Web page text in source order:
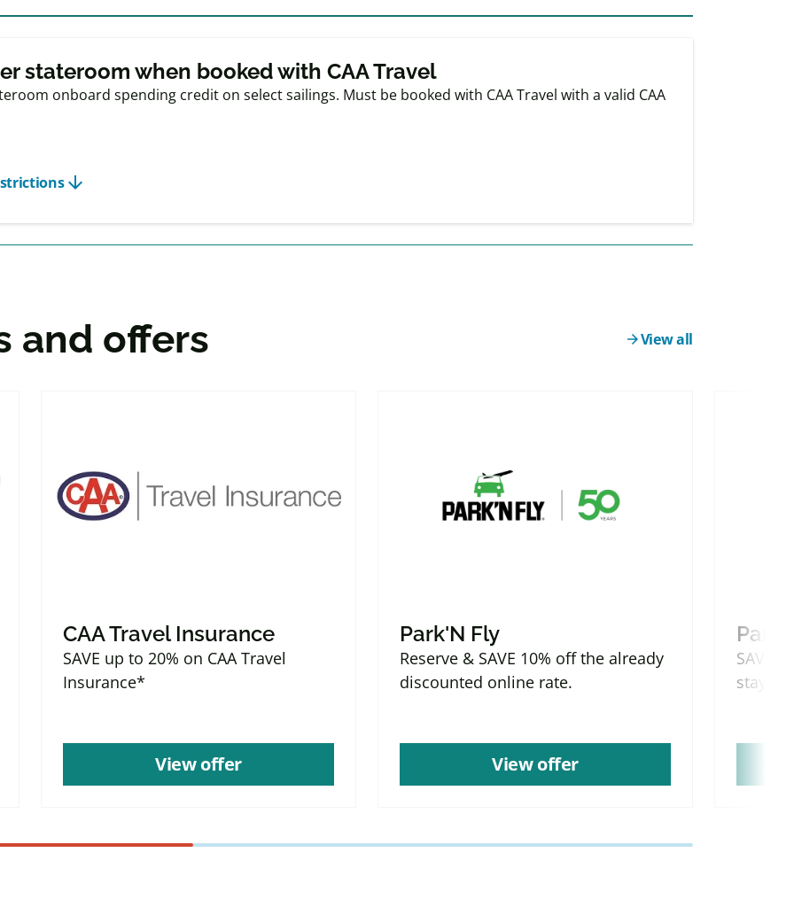
offers
stateroom when booked with CAA Travel
onboard spending credit on select sailings. Must be booked with CAA Travel with a valid CAA
arrow_downward
and offers arrow_forwardView all
CAA Travel Insurance
SAVE up to 20% on CAA Travel
Insurance*
View offer
Park'N Fly
Reserve & SAVE 10% off the already
discounted online rate.
View offer
SAVE
stays.